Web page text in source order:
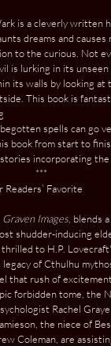
is a cleverly written
dreams and causes
to the curious. Not
is lurking in its
its walls by looking
This book is
spells can go
book from start to
incorporating the
***
Readers’ Favorite
Graven Images , blends
shudder-inducing
to H.P.
of Cthulhu
that rush of
forbidden tome, the
Rachel
the niece of
Coleman, are